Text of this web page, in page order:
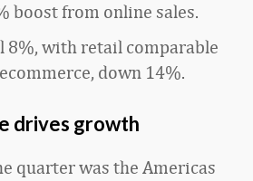
boost from online sales.
8%, with retail comparable
down 14%.
drives growth
quarter was the Americas